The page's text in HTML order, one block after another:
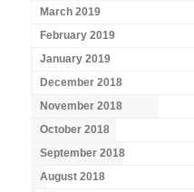
March 2019
February 2019
January 2019
December 2018
November 2018
October 2018
September 2018
August 2018